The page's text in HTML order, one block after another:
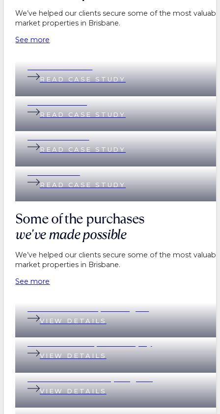
We’ve helped our clients secure some of the most
market properties in Brisbane.
See more
Belinda & Daniel
READ CASE STUDY
Andi & Andrew
READ CASE STUDY
Lisa & Matthew
READ CASE STUDY
Helen & Nick
READ CASE STUDY
Some of the purchases
we've made possible
We’ve helped our clients secure some of the most
market properties in Brisbane.
See more
199 Baroona Road, Paddington
VIEW DETAILS
18 Graham Street, Indooroopilly
VIEW DETAILS
69 Devonshire Street, Ashgrove
VIEW DETAILS